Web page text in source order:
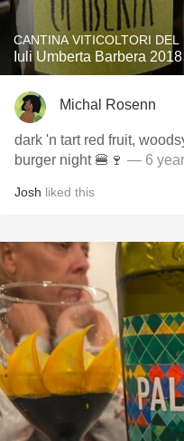
CANTINA VITICOLTORI DEL
Iuli Umberta Barbera 2018
Michal Rosenn
dark 'n tart red fruit,
burger night 🍔🍷 — 6
Josh liked this